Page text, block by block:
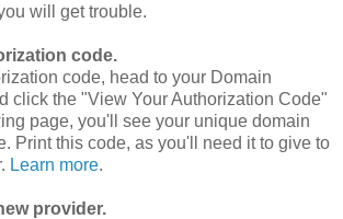
will get trouble.
code.
code, head to your Domain
click the "View Your Authorization Code"
page, you'll see your unique domain
Print this code, as you'll need it to give to
Learn more.
provider.